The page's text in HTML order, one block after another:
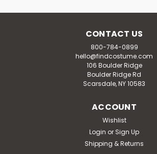
CONTACT US
800-784-0899
hello@findcostume.com
106 Boulder Ridge
Boulder Ridge Rd
Scarsdale, NY 10583
ACCOUNT
Wishlist
Login or Sign Up
Shipping & Returns